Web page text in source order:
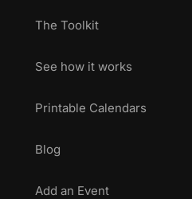
The Toolkit
See how it works
Printable Calendars
Blog
Add an Event